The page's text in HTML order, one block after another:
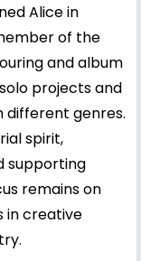
Alice in
of the
and album
projects and
different genres.
spirit,
supporting
remains on
in creative